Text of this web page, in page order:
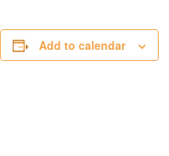
Add to calendar